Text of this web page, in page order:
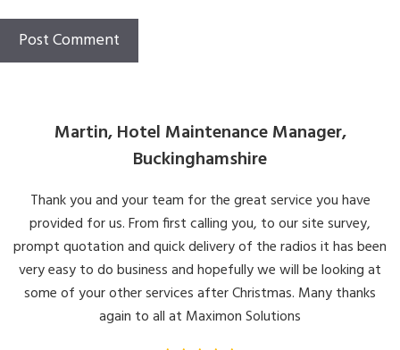
Martin, Hotel Maintenance Manager,
Buckinghamshire
Thank you and your team for the great service you have
provided for us. From first calling you, to our site survey,
prompt quotation and quick delivery of the radios it has been
very easy to do business and hopefully we will be looking at
some of your other services after Christmas. Many thanks
again to all at Maximon Solutions